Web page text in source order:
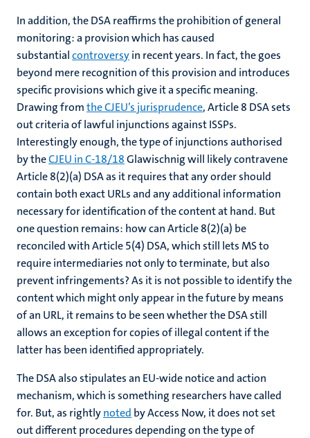
In addition, the DSA reaffirms the prohibition of general
monitoring: a provision which has caused
substantialcontroversyin recent years. In fact, the goes
beyond mere recognition of this provision and introduces
specific provisions which give it a specific meaning.
Drawing fromthe CJEU’s jurisprudence, Article 8 DSA sets
out criteria of lawful injunctions against ISSPs.
Interestingly enough, the type of injunctions authorised
by theCJEU in C-18/18Glawischnig will likely contravene
Article 8(2)(a) DSA as it requires that any order should
contain both exact URLs and any additional information
necessary for identification of the content at hand. But
one question remains: how can Article 8(2)(a) be
reconciled with Article 5(4) DSA, which still lets MS to
require intermediaries not only to terminate, but also
prevent infringements? As it is not possible to identify the
content which might only appear in the future by means
of an URL, it remains to be seen whether the DSA still
allows an exception for copies of illegal content if the
latter has been identified appropriately.
The DSA also stipulates an EU-wide notice and action
mechanism, which is something researchers have called
for. But, as rightlynoted by Access Now, it does not set
out different procedures depending on the type of